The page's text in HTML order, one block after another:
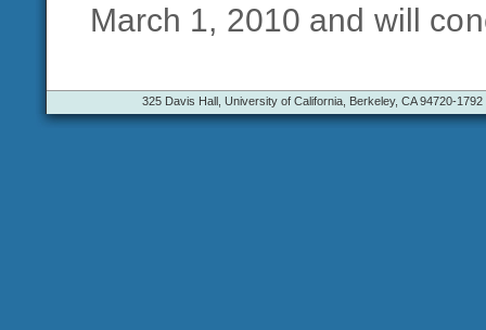
March 1, 2010 and will
325 Davis Hall, University of California, Berkeley, CA 94720-